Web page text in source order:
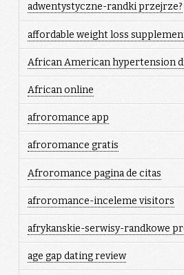
adwentystyczne-randki przejrze?
affordable weight loss
African American hypertension
African online
afroromance app
afroromance gratis
Afroromance pagina de citas
afroromance-inceleme visitors
afrykanskie-serwisy-randkowe
age gap dating review